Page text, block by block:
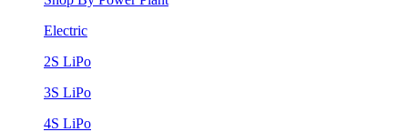
Electric
2S LiPo
3S LiPo
4S LiPo